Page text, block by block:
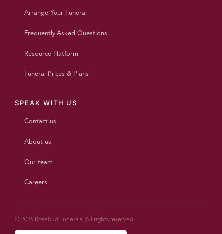
Arrange Your Funeral
Frequently Asked Questions
Resource Platform
Funeral Prices & Plans
SPEAK WITH US
Contact us
About us
Our team
Careers
© 2026 Rosebud Funerals. All rights reserved.